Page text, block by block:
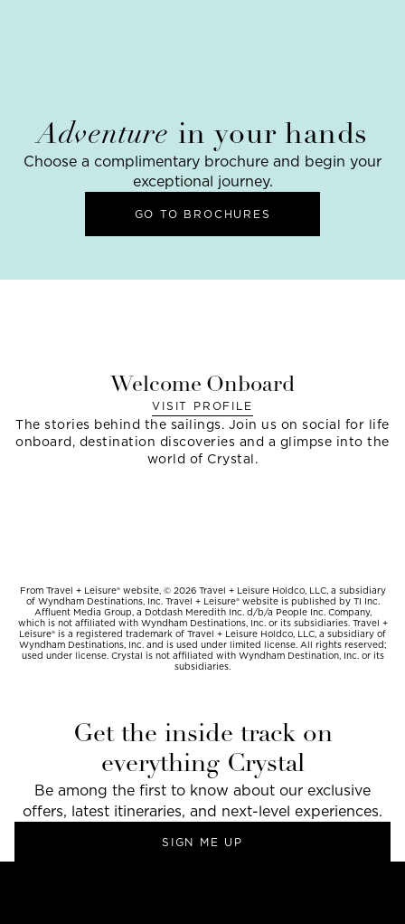
Adventure in your hands
Choose a complimentary brochure and begin your
exceptional journey.
GO TO BROCHURES
Welcome Onboard
VISIT PROFILE
The stories behind the sailings. Join us on social for life
onboard, destination discoveries and a glimpse into the
world of Crystal.
From Travel + Leisure® website, © 2026 Travel + Leisure Holdco, LLC, a subsidiary
of Wyndham Destinations, Inc. Travel + Leisure® website is published by TI Inc.
Affluent Media Group, a Dotdash Meredith Inc. d/b/a People Inc. Company,
which is not affiliated with Wyndham Destinations, Inc. or its subsidiaries. Travel +
Leisure® is a registered trademark of Travel + Leisure Holdco, LLC, a subsidiary of
Wyndham Destinations, Inc. and is used under limited license. All rights reserved;
used under license. Crystal is not affiliated with Wyndham Destination, Inc. or its
subsidiaries.
Get the inside track on
everything Crystal
Be among the first to know about our exclusive
offers, latest itineraries, and next-level experiences.
SIGN ME UP